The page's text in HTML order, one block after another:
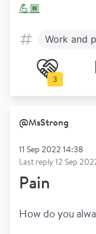
💪🏾
Work and
3
@MsStrong
11 Sep 2022 14:38
Last reply12 Sep
Pain
How do you